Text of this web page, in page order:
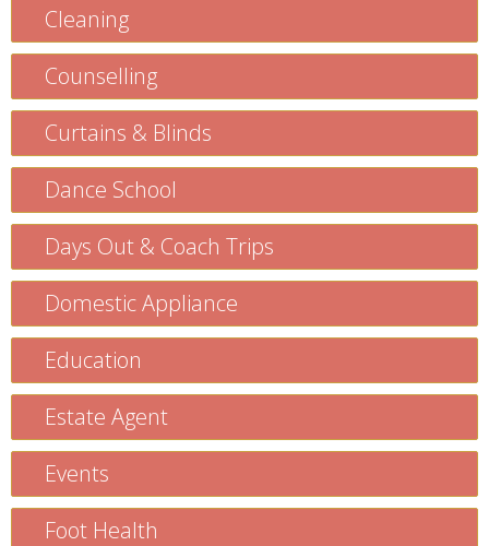
Cleaning
Counselling
Curtains & Blinds
Dance School
Days Out & Coach Trips
Domestic Appliance
Education
Estate Agent
Events
Foot Health